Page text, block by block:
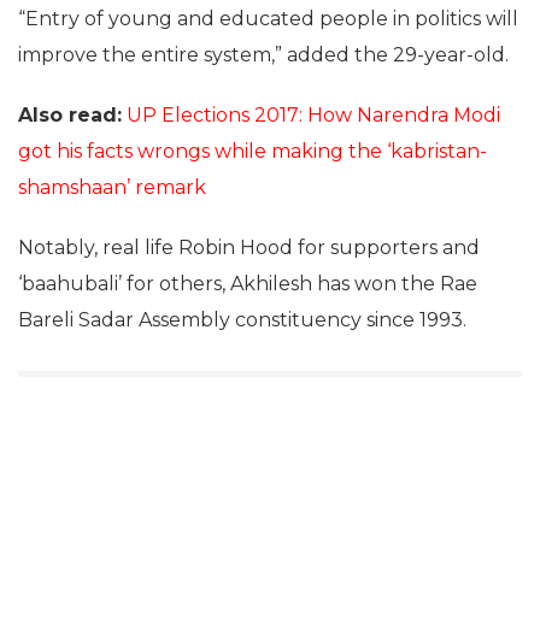
“Entry of young and educated people in politics will
improve the entire system,” added the 29-year-old.
Also read: UP Elections 2017: How Narendra Modi
got his facts wrongs while making the ‘kabristan-
shamshaan’ remark
Notably, real life Robin Hood for supporters and
‘baahubali’ for others, Akhilesh has won the Rae
Bareli Sadar Assembly constituency since 1993.